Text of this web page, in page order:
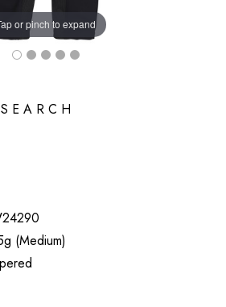
or pinch to expand
(Medium)